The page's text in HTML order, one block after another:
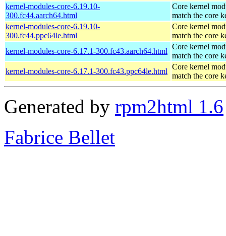
kernel-modules-core-6.19.10-
300.fc44.aarch64.html
Core kernel
match the core
kernel-modules-core-6.19.10-
300.fc44.ppc64le.html
Core kernel
match the core
kernel-modules-core-6.17.1-300.fc43.aarch64.html
Core kernel
match the core
kernel-modules-core-6.17.1-300.fc43.ppc64le.html
Core kernel
match the core
Generated by rpm2html 1.6
Fabrice Bellet